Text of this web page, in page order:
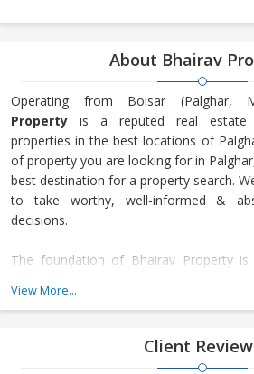
About Bhairav
Operating from Boisar (Palghar,
Property is a reputed real estate
properties in the best locations of
of property you are looking for in
best destination for a property search.
to take worthy, well-informed &
decisions.
The foundation of Bhairav Property
maintenance of long-lasting customer
property seekers have turned to our
desired property as we offer not just a
View More...
Client